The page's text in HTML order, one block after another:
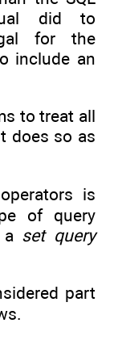
did to
for the
include an
to treat all
does so as
is
of query
set query
part